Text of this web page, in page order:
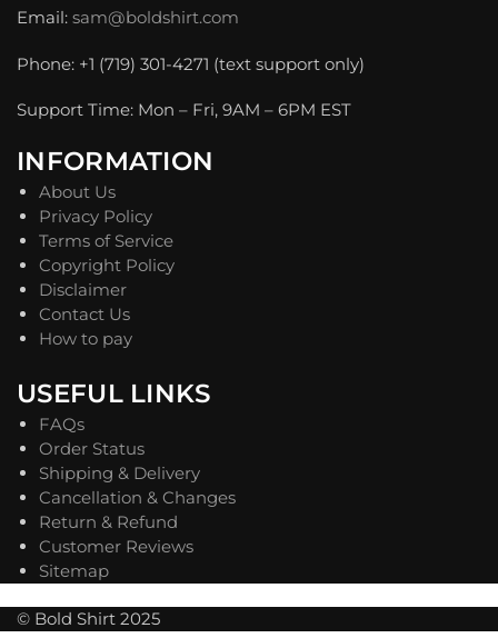
Email: sam@boldshirt.com
Phone: +1 (719) 301-4271 (text support only)
Support Time: Mon – Fri, 9AM – 6PM EST
INFORMATION
About Us
Privacy Policy
Terms of Service
Copyright Policy
Disclaimer
Contact Us
How to pay
USEFUL LINKS
FAQs
Order Status
Shipping & Delivery
Cancellation & Changes
Return & Refund
Customer Reviews
Sitemap
© Bold Shirt 2025